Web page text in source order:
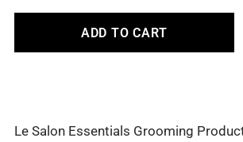
ADD TO CART
Le Salon Essentials Grooming